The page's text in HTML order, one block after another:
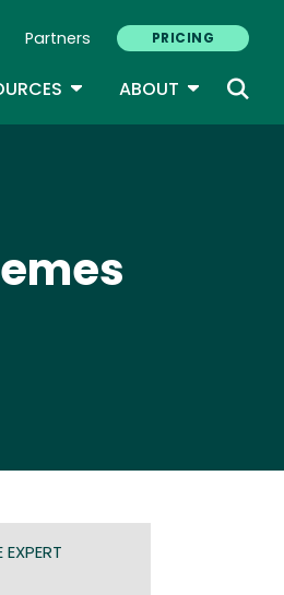
Partners PRICING
TOGGLE DROPDOWN
ABOUT TOGGLE
EXPERT